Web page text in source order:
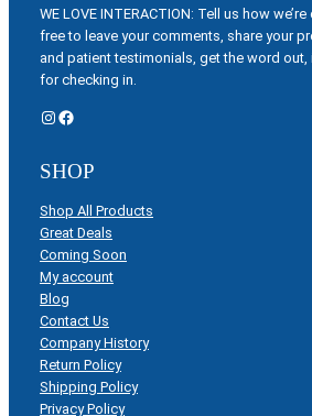
WE LOVE INTERACTION: Tell us how
free to leave your comments, share your
and patient testimonials, get the word out,
for checking in.
Instagram Facebook
SHOP
Shop All Products
Great Deals
Coming Soon
My account
Blog
Contact Us
Company History
Return Policy
Shipping Policy
Privacy Policy